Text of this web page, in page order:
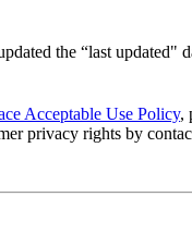
the “last
Acceptable Use Policy,
privacy rights by